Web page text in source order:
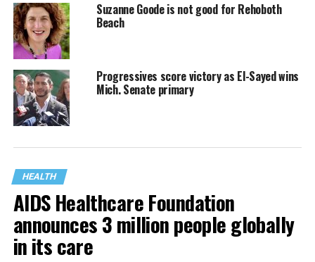
Suzanne Goode is not good for Rehoboth
Beach
Progressives score victory as El-Sayed wins
Mich. Senate primary
HEALTH
AIDS Healthcare Foundation
announces 3 million people globally
in its care